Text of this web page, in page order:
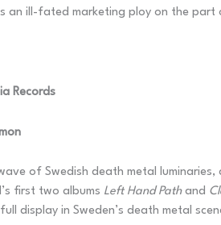
an ill-fated marketing ploy on the
Records
of Swedish death metal
first two albums Left Hand Pathand
display in Sweden’s death metal